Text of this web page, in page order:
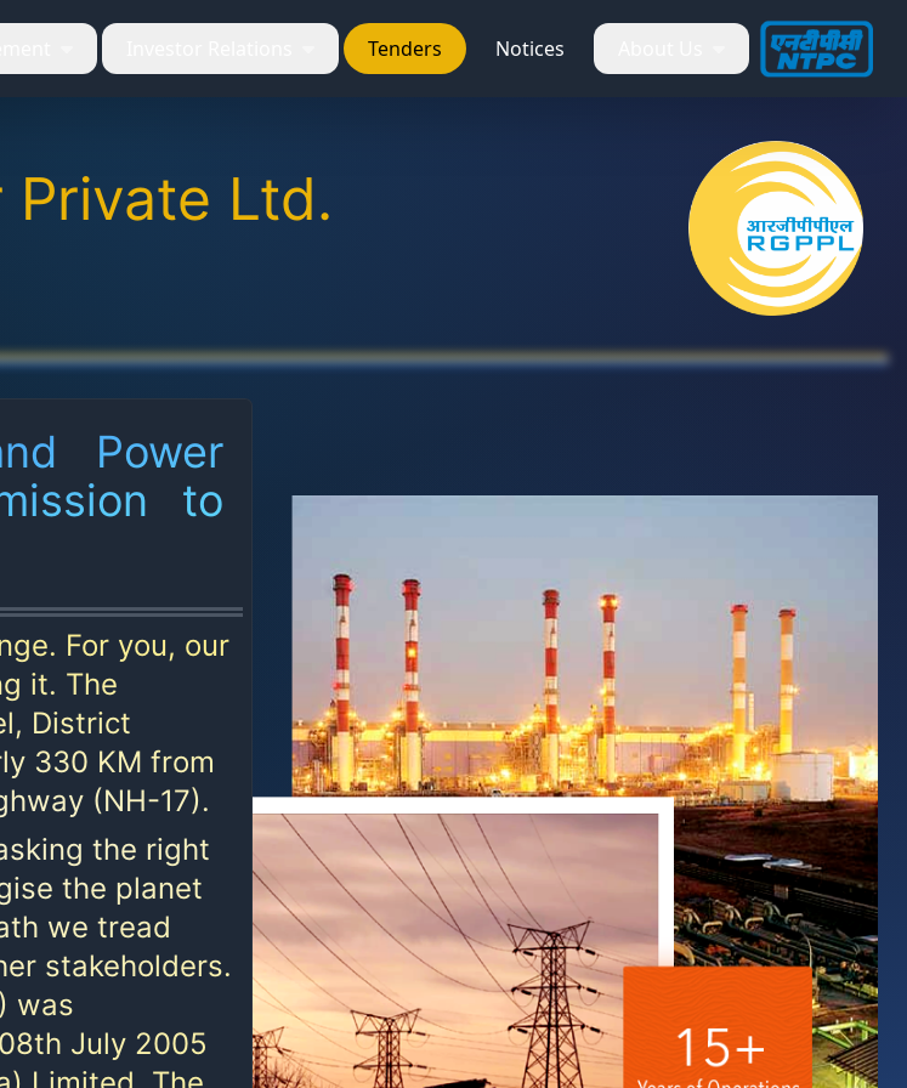
Tenders Notices
Private Ltd.
Power
to
For you, our
it. The
District
330 KM from
(NH-17).
the right
the planet
we tread
stakeholders.
was
July 2005